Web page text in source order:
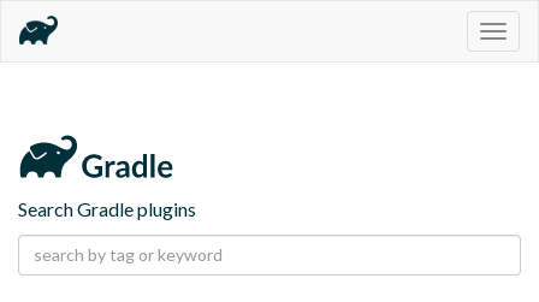
Search Gradle plugins